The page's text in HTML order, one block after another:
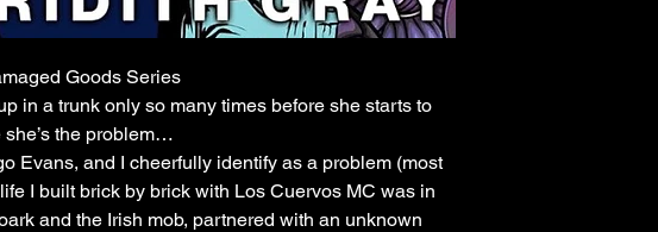
Goods Series
in a trunk only so many times before she starts to
the problem…
Evans, and I cheerfully identify as a problem (most
I built brick by brick with Los Cuervos MC was in
and the Irish mob, partnered with an unknown